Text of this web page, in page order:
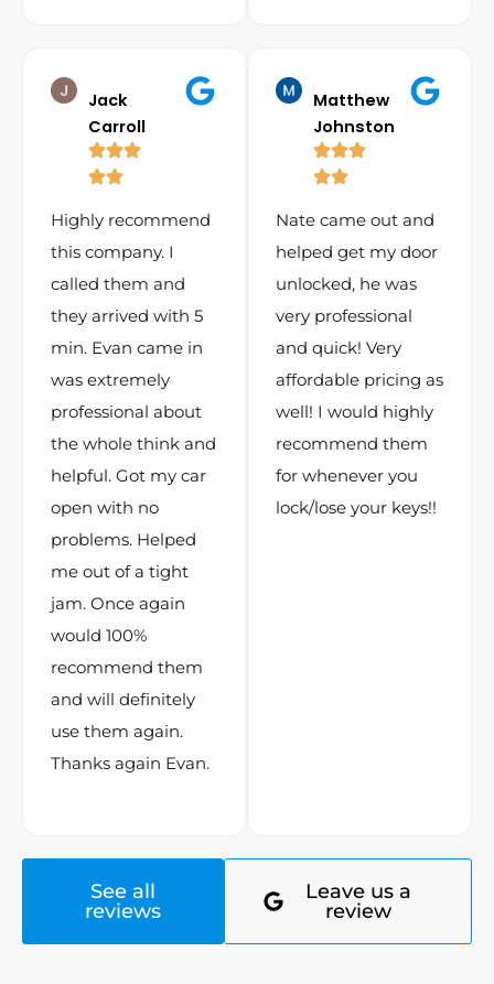
Jack
Carroll
Highly recommend
this company. I
called them and
they arrived with 5
min. Evan came in
was extremely
professional about
the whole think and
helpful. Got my car
open with no
problems. Helped
me out of a tight
jam. Once again
would 100%
recommend them
and will definitely
use them again.
Thanks again Evan.
Matthew
Johnston
Nate came out and
helped get my door
unlocked, he was
very professional
and quick! Very
affordable pricing as
well! I would highly
recommend them
for whenever you
lock/lose your keys!!
See all
reviews
Leave us a
review